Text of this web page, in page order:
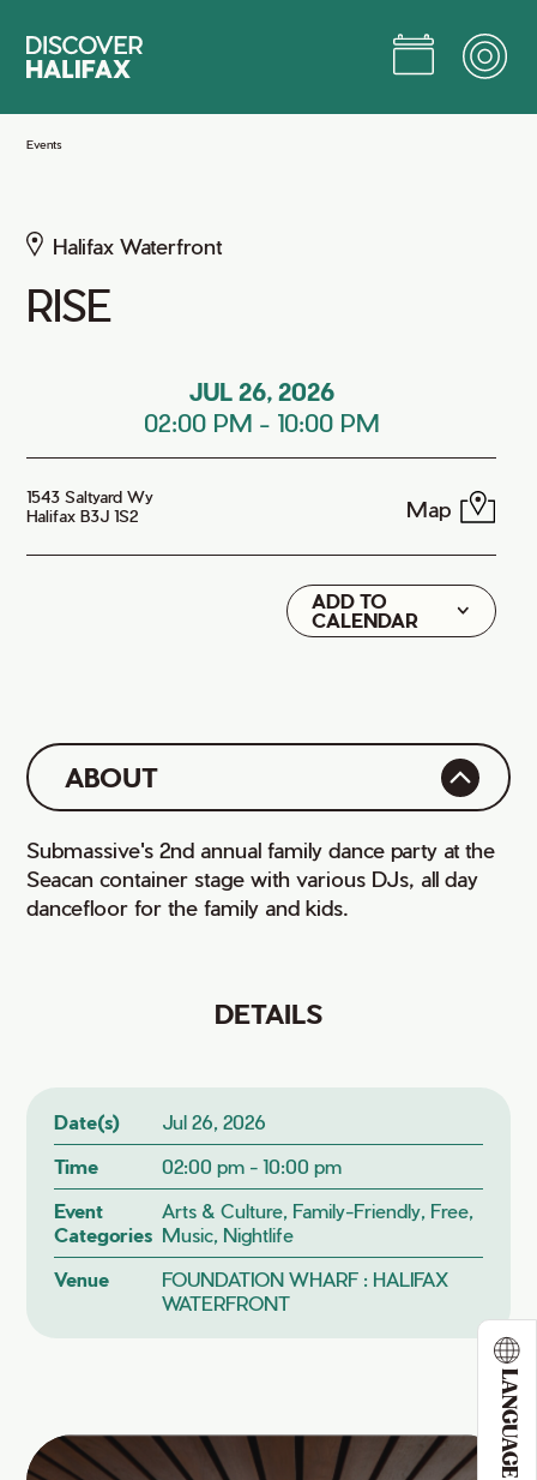
Main
LANGUAGE
Events
Halifax Waterfront
RISE
JUL 26, 2026
02:00 PM - 10:00 PM
1543 Saltyard Wy
Halifax B3J 1S2
Map
ADD TO
CALENDAR
Google
iCal
ABOUT
Submassive's 2nd annual family dance party at the
Seacan container stage with various DJs, all day
dancefloor for the family and kids.
DETAILS
Date(s)
Jul 26, 2026
Time
02:00 pm - 10:00 pm
Event
Categories
Arts & Culture, Family-Friendly, Free,
Music, Nightlife
Venue
FOUNDATION WHARF : HALIFAX
WATERFRONT